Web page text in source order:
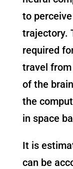
to
trajectory.
required
travel
of the
the
in space
It is
can be